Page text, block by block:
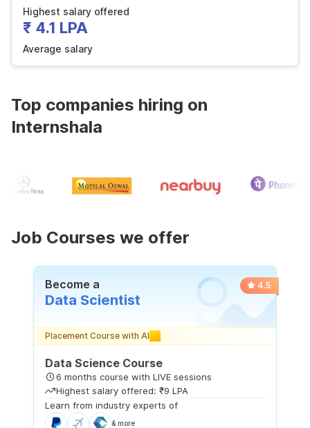
Highest salary offered
₹ 4.1 LPA
Average salary
Top companies hiring on
Internshala
Job Courses we offer
4.5
Become a
Data Scientist
Placement Course with AI
Data Science Course
6 months course with LIVE sessions
Highest salary offered: ₹9 LPA
Learn from industry experts of
& more